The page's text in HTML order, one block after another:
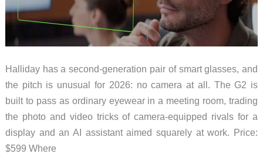
Halliday has a second-generation pair of smart glasses, and
the pitch is unusual for 2026: no camera at all. The G2 is
built to pass as ordinary eyewear in a meeting room, trading
the photo and video tricks of camera-equipped rivals for a
display and an AI assistant aimed squarely at work. Price:
$599 Where